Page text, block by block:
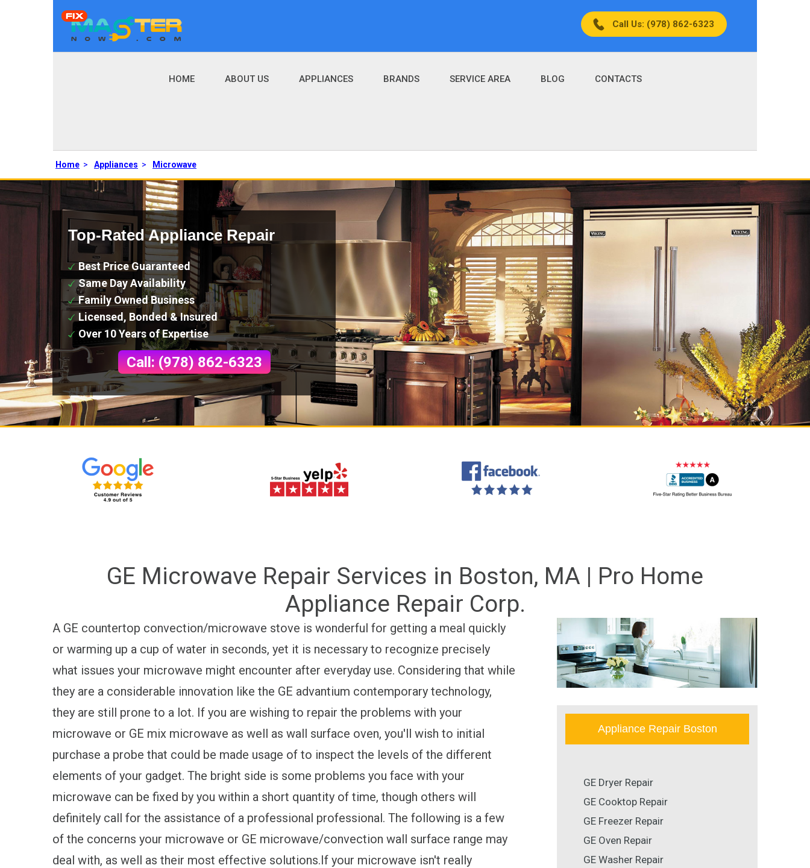
Call Us: (978) 862-6323
HOME ABOUT US APPLIANCES BRANDS SERVICE AREA BLOG CONTACTS
Home > Appliances > Microwave
Top-Rated Appliance Repair
Best Price Guaranteed
Same Day Availability
Family Owned Business
Licensed, Bonded & Insured
Over 10 Years of Expertise
Call: (978) 862-6323
GE Microwave Repair Services in Boston, MA | Pro Home
Appliance Repair Corp.
A GE countertop convection/microwave stove is wonderful for getting a meal quickly
or warming up a cup of water in seconds, yet it is necessary to recognize precisely
what issues your microwave might encounter after everyday use. Considering that while
they are a considerable innovation like the GE advantium contemporary technology,
they are still prone to a lot. If you are wishing to repair the problems with your
microwave or GE mix microwave as well as wall surface oven, you'll wish to initial
purchase a probe that could be made usage of to inspect the levels of the different
elements of your gadget. The bright side is some problems you face with your
microwave can be fixed by you within a short quantity of time, though others will
definitely call for the assistance of a professional professional. The following is a few
of the concerns your microwave or GE microwave/convection wall surface range may
deal with, as well as their most effective solutions.If your microwave isn't really
Appliance Repair Boston
GE Dryer Repair
GE Cooktop Repair
GE Freezer Repair
GE Oven Repair
GE Washer Repair